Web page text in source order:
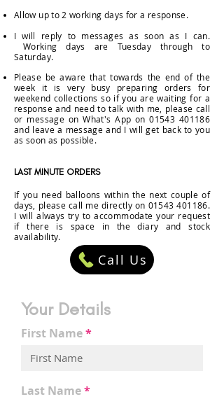
Allow up to 2 working days for a response.
I will reply to messages as soon as I can.
Working days are Tuesday through to
Saturday.
Please be aware that towards the end of the
week it is very busy preparing orders for
weekend collections so if you are waiting for a
responseand need to talk with me, please call
or message on What's App on01543 401186
and leave a message and I will get back to you
as soon as possible.
LAST MINUTE ORDERS
If you need balloons within the next couple of
days, please call me directly on 01543 401186.
I will always try toaccommodate your request
if there is space in the diary and stock
availability.
Call Us
Your Details
First Name
Last Name